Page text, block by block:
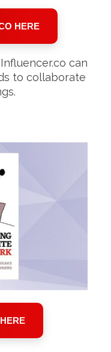
HERE
can
to collaborate